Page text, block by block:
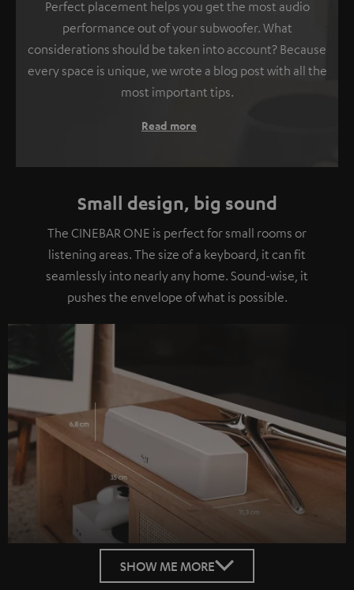
Perfect placement helps you get the most audio
performance out of your subwoofer. What
considerations should be taken into account? Because
every space is unique, we wrote a blog post with all the
most important tips.
Read more
Small design, big sound
The CINEBAR ONE is perfect for small rooms or
listening areas. The size of a keyboard, it can fit
seamlessly into nearly any home. Sound-wise, it
pushes the envelope of what is possible.
SHOW ME MORE